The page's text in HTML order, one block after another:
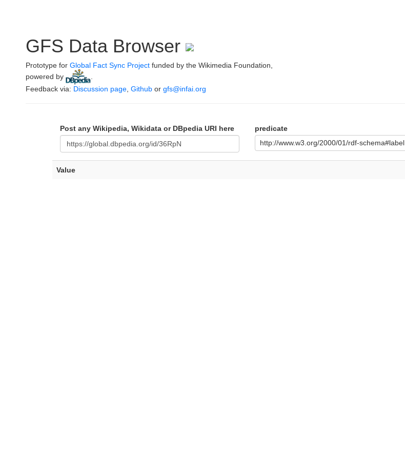
GFS Data Browser
Prototype for Global Fact Sync Project funded by the Wikimedia Foundation,
powered by
Feedback via: Discussion page Github or gfs@infai.org
Post any Wikipedia, Wikidata or DBpedia URI here
predicate
http://www.w3.org/2000/01/rdf-schema#label
Value